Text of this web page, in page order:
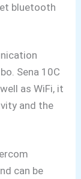
bluetooth
Sena 10C
as WiFi, it
and the
can be